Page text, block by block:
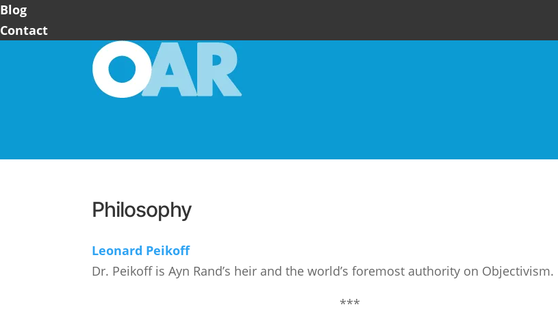
Blog
Contact
Philosophy
Leonard Peikoff
Dr. Peikoff is Ayn Rand’s heir and the world’s foremost authority on Objectivism.
***